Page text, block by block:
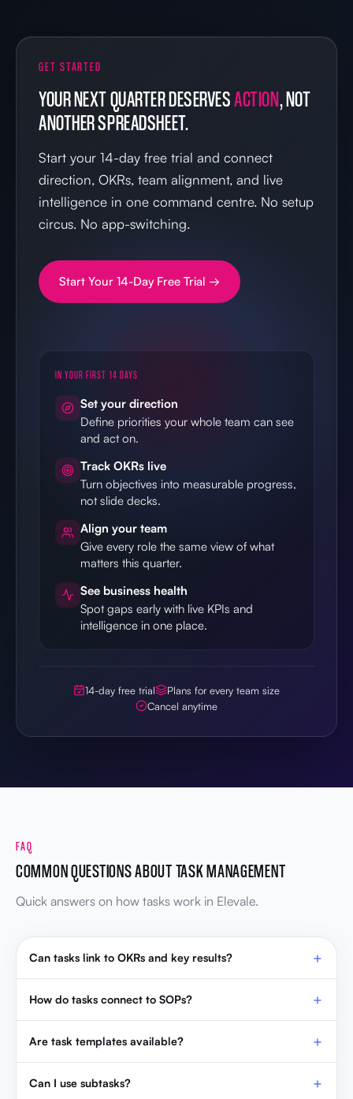
GET STARTED
YOUR NEXT QUARTER DESERVESACTION, NOT
ANOTHER SPREADSHEET.
Start your 14-day free trial and connect
direction, OKRs, team alignment, and live
intelligence in one command centre. No setup
circus. No app-switching.
Start Your 14-Day Free Trial →
IN YOUR FIRST 14 DAYS
Set your direction
Define priorities your whole team can see
and act on.
Track OKRs live
Turn objectives into measurable progress,
not slide decks.
Align your team
Give every role the same view of what
matters this quarter.
See business health
Spot gaps early with live KPIs and
intelligence in one place.
14-day free trial
Plans for every team size
Cancel anytime
FAQ
COMMON QUESTIONS ABOUT TASK MANAGEMENT
Quick answers on how tasks work in Elevale.
Can tasks link to OKRs and key results?
How do tasks connect to SOPs?
Are task templates available?
Can I use subtasks?